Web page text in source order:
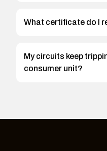
What certificate do I
My circuits keep
consumer unit?